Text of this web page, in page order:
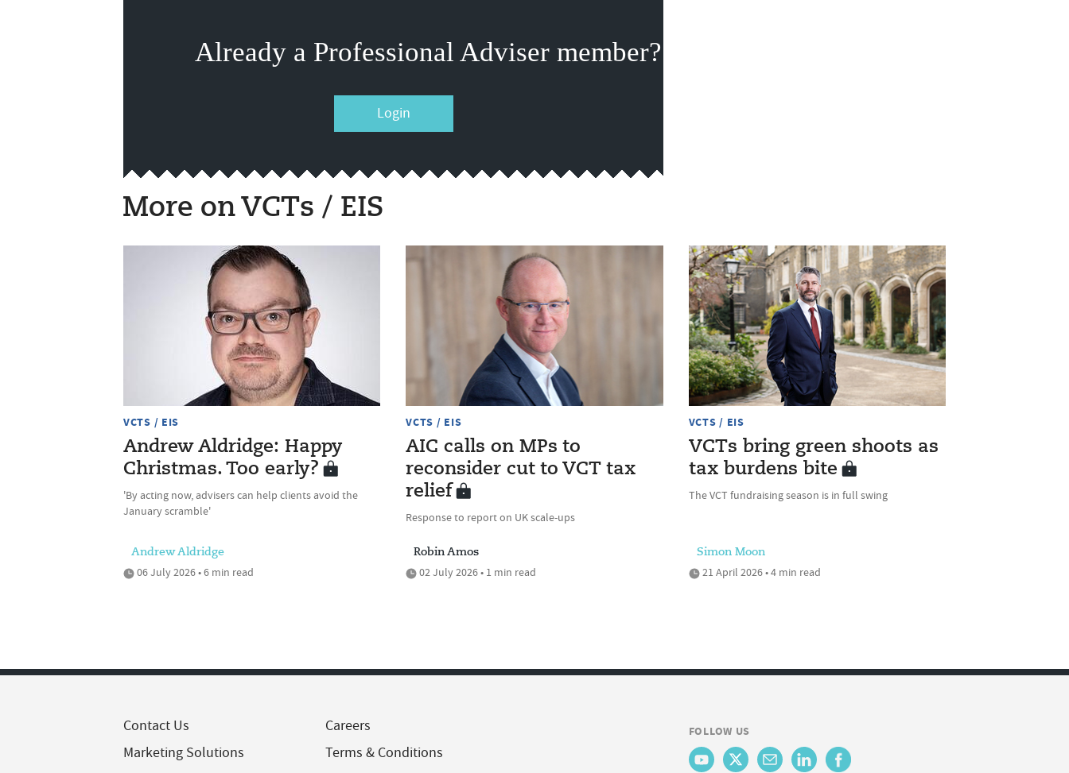
Already a Professional Adviser member?
Login
More on VCTs / EIS
VCTS / EIS
Andrew Aldridge: Happy
Christmas. Too early?
'By acting now, advisers can help clients avoid the
January scramble'
Andrew Aldridge
06 July 2026 • 6 min read
VCTS / EIS
AIC calls on MPs to
reconsider cut to VCT tax
relief
Response to report on UK scale-ups
Robin Amos
02 July 2026 • 1 min read
VCTS / EIS
VCTs bring green shoots as
tax burdens bite
The VCT fundraising season is in full swing
Simon Moon
21 April 2026 • 4 min read
Contact Us
Marketing Solutions
Careers
Terms & Conditions
FOLLOW US